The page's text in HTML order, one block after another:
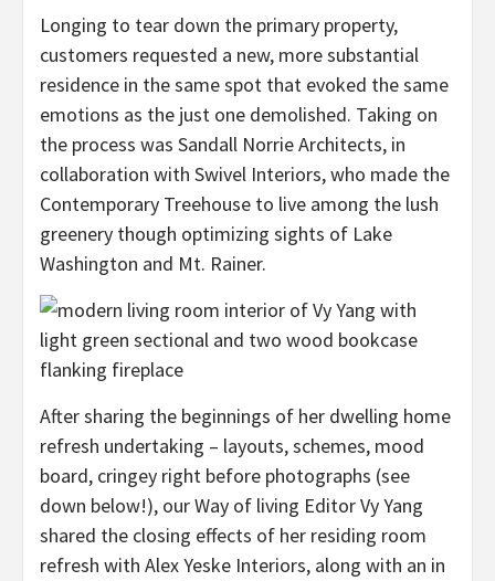
Longing to tear down the primary property,
customers requested a new, more substantial
residence in the same spot that evoked the same
emotions as the just one demolished. Taking on
the process was Sandall Norrie Architects, in
collaboration with Swivel Interiors, who made the
Contemporary Treehouse to live among the lush
greenery though optimizing sights of Lake
Washington and Mt. Rainer.
After sharing the beginnings of her dwelling home
refresh undertaking – layouts, schemes, mood
board, cringey right before photographs (see
down below!), our Way of living Editor Vy Yang
shared the closing effects of her residing room
refresh with Alex Yeske Interiors, along with an in